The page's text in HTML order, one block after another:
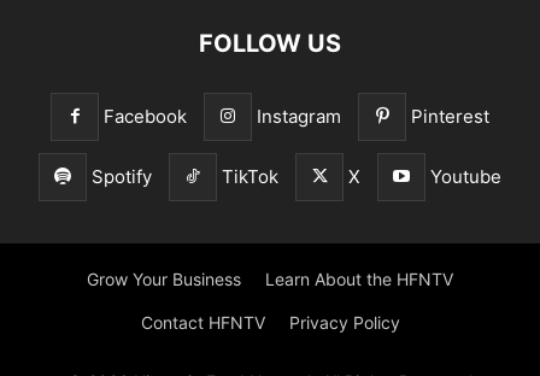
FOLLOW US
Facebook Instagram Pinterest
Spotify TikTok X Youtube
Grow Your Business Learn About the HFNTV
Contact HFNTV Privacy Policy